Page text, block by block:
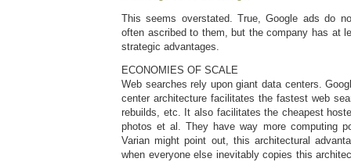
This seems overstated. True, Google ads do
often ascribed to them, but the company has at
strategic advantages.
ECONOMIES OF SCALE
Web searches rely upon giant data centers.
center architecture facilitates the fastest web
rebuilds, etc. It also facilitates the cheapest
photos et al. They have way more computing
Varian might point out, this architectural
when everyone else inevitably copies this